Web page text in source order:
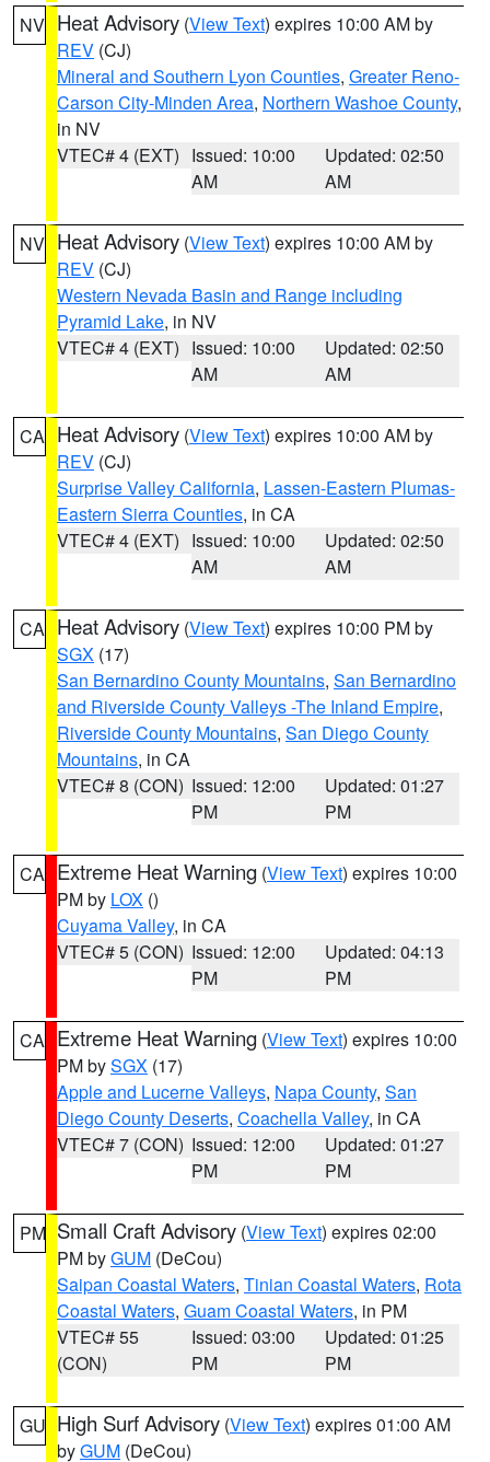
NV Heat Advisory (View Text) expires 10:00 AM by
REV (CJ)
Mineral and Southern Lyon Counties, Greater Reno-
Carson City-Minden Area, Northern Washoe County,
in NV
VTEC# 4 (EXT) Issued: 10:00
AM
Updated: 02:50
AM
NV Heat Advisory (View Text) expires 10:00 AM by
REV (CJ)
Western Nevada Basin and Range including
Pyramid Lake, in NV
VTEC# 4 (EXT) Issued: 10:00
AM
Updated: 02:50
AM
CA Heat Advisory (View Text) expires 10:00 AM by
REV (CJ)
Surprise Valley California, Lassen-Eastern Plumas-
Eastern Sierra Counties, in CA
VTEC# 4 (EXT) Issued: 10:00
AM
Updated: 02:50
AM
CA Heat Advisory (View Text) expires 10:00 PM by
SGX (17)
San Bernardino County Mountains, San Bernardino
and Riverside County Valleys -The Inland Empire,
Riverside County Mountains, San Diego County
Mountains, in CA
VTEC# 8 (CON) Issued: 12:00
PM
Updated: 01:27
PM
CA Extreme Heat Warning (View Text) expires 10:00
PM by LOX ()
Cuyama Valley, in CA
VTEC# 5 (CON) Issued: 12:00
PM
Updated: 04:13
PM
CA Extreme Heat Warning (View Text) expires 10:00
PM bySGX (17)
Apple and Lucerne Valleys, Napa County, San
Diego County Deserts, Coachella Valley, in CA
VTEC# 7 (CON) Issued: 12:00
PM
Updated: 01:27
PM
PM Small Craft Advisory (View Text) expires 02:00
PM byGUM (DeCou)
Saipan Coastal Waters, Tinian Coastal Waters, Rota
Coastal Waters, Guam Coastal Waters, in PM
VTEC# 55
(CON)
Issued: 03:00
PM
Updated: 01:25
PM
GU High Surf Advisory (View Text) expires 01:00 AM
byGUM (DeCou)